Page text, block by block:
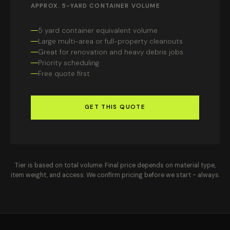
APPROX. 5-YARD CONTAINER VOLUME
5 yard container equivalent volume
Large multi-area or full-property cleanouts
Great for renovation and heavy debris jobs
Priority scheduling
Free quote first
GET THIS QUOTE
Tier is based on total volume. Final price depends on material type,
item weight, and access. We confirm pricing before we start - always.